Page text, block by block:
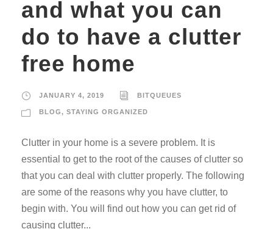
and what you can
do to have a clutter
free home
JANUARY 4, 2019 BITQUEUES
BLOG, STAYING ORGANIZED
Clutter in your home is a severe problem. It is
essential to get to the root of the causes of clutter so
that you can deal with clutter properly. The following
are some of the reasons why you have clutter, to
begin with. You will find out how you can get rid of
causing clutter...